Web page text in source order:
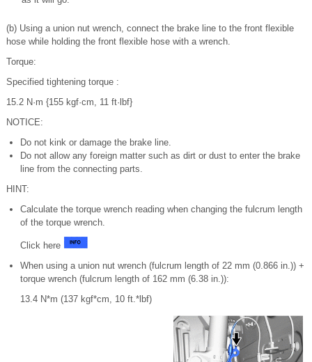
(b) Using a union nut wrench, connect the brake line to the front flexible
hose while holding the front flexible hose with a wrench.
Torque:
Specified tightening torque :
15.2 N·m {155 kgf·cm, 11 ft·lbf}
NOTICE:
Do not kink or damage the brake line.
Do not allow any foreign matter such as dirt or dust to enter the brake
line from the connecting parts.
HINT:
Calculate the torque wrench reading when changing the fulcrum length
of the torque wrench.
Click here
When using a union nut wrench (fulcrum length of 22 mm (0.866 in.)) +
torque wrench (fulcrum length of 162 mm (6.38 in.)):
13.4 N*m (137 kgf*cm, 10 ft.*lbf)